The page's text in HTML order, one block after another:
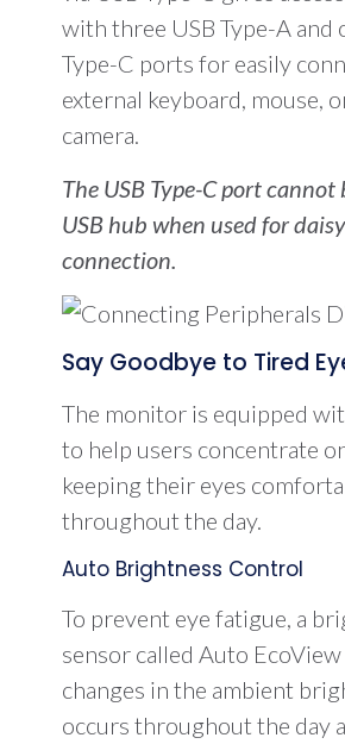
with three USB Type-A and
Type-C ports for easily
external keyboard, mouse,
camera.
The USB Type-C port cannot
USB hub when used for
connection.
Say Goodbye to Tired
The monitor is equipped
to help users concentrate
keeping their eyes
throughout the day.
Auto Brightness Control
To prevent eye fatigue, a
sensor called Auto
changes in the ambient
occurs throughout the day